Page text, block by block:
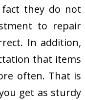
they do not
to repair
In addition,
that items
often. That is
get as sturdy